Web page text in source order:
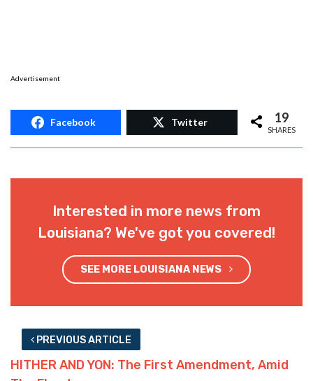
It might not be fair to say it was stolen. It’s
“borrowing” a Miata to drive through
floodwaters with is one of the dumbest moves
perhaps the Miata was doomed anyway.
Nevertheless, the presence of intoxicating
liquors would explain the inability to exit a car
Advertisement